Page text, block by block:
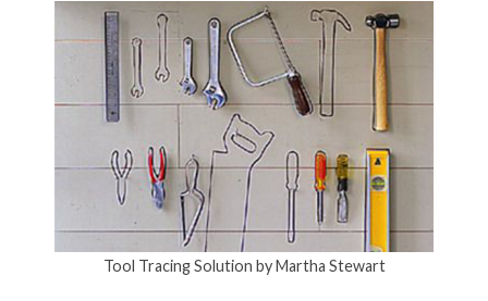
Tool Tracing Solution by Martha Stewart